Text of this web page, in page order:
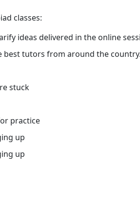
classes:
ideas delivered in the online
best tutors from around the country.
stuck
practice
up
up